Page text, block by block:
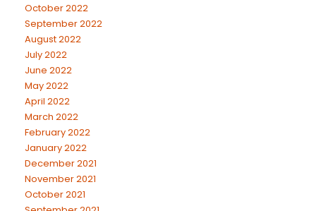
October 2022
September 2022
August 2022
July 2022
June 2022
May 2022
April 2022
March 2022
February 2022
January 2022
December 2021
November 2021
October 2021